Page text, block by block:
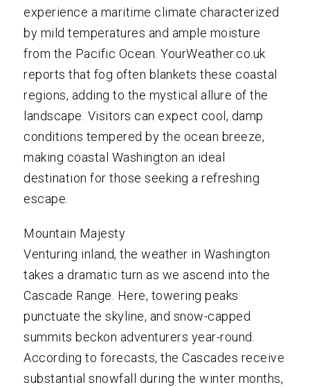
experience a maritime climate characterized
by mild temperatures and ample moisture
from the Pacific Ocean. YourWeather.co.uk
reports that fog often blankets these coastal
regions, adding to the mystical allure of the
landscape. Visitors can expect cool, damp
conditions tempered by the ocean breeze,
making coastal Washington an ideal
destination for those seeking a refreshing
escape.
Mountain Majesty
Venturing inland, the weather in Washington
takes a dramatic turn as we ascend into the
Cascade Range. Here, towering peaks
punctuate the skyline, and snow-capped
summits beckon adventurers year-round.
According to forecasts, the Cascades receive
substantial snowfall during the winter months,